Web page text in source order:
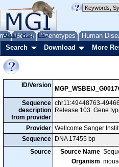
Genes Phenotypes Human
About Help FAQ
Search Download More
ID/Version
Sequence
description
from provider
chr11:49448763-
Release 103. Gene
Provider Wellcome Sanger
Sequence
DNA 17455 bp
Source
Source Name
Organism